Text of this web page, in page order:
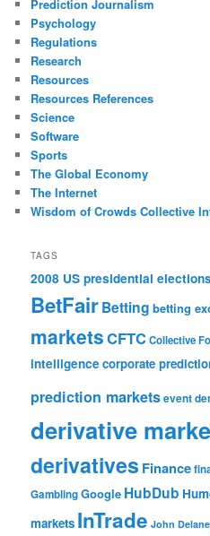
Prediction Journalism
Psychology
Regulations
Research
Resources
Resources References
Science
Software
Sports
The Global Economy
The Internet
Wisdom of Crowds Collective
TAGS
2008 US presidential elections
BetFairBetting betting
marketsCFTCCollective
intelligence corporate
prediction marketsevent
derivative
derivatives Finance
GamblingGoogle HubDub
markets InTrade John